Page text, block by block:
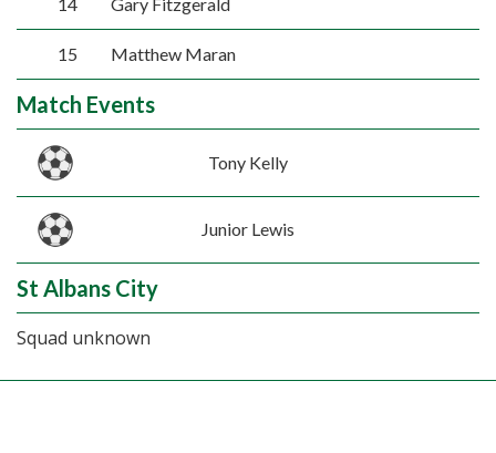
15 Matthew Maran
Match Events
Tony Kelly
Junior Lewis
St Albans City
Squad unknown